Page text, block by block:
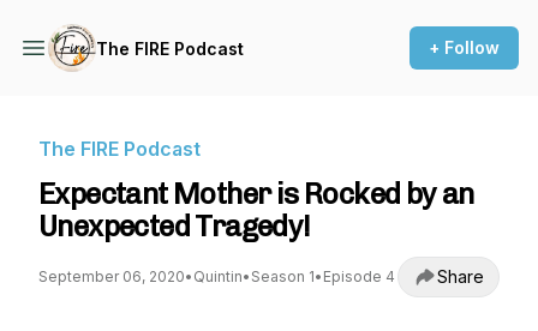
The FIRE Podcast + Follow
The FIRE Podcast
Expectant Mother is Rocked by an
Unexpected Tragedy!
September 06, 2020• Quintin• Season 1• Episode 4 Share